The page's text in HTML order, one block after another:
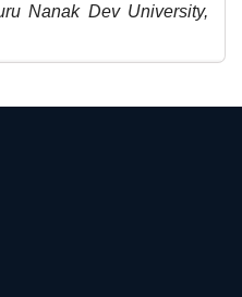
Nanak Dev University,